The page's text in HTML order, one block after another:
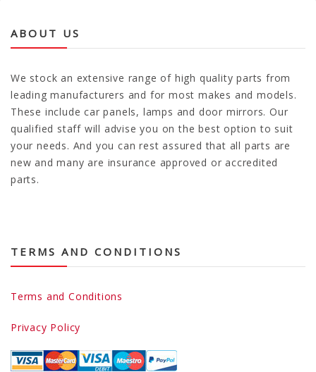
ABOUT US
We stock an extensive range of high quality parts from
leading manufacturers and for most makes and models.
These include car panels, lamps and door mirrors. Our
qualified staff will advise you on the best option to suit
your needs. And you can rest assured that all parts are
new and many are insurance approved or accredited
parts.
TERMS AND CONDITIONS
Terms and Conditions
Privacy Policy